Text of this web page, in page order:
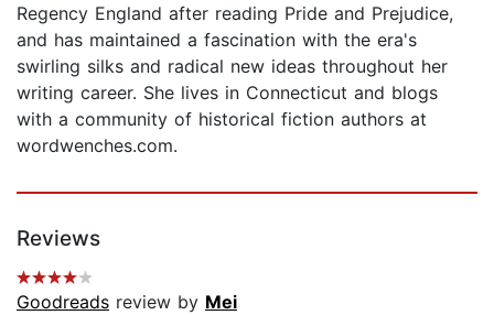
Regency England after reading Pride and Prejudice,
and has maintained a fascination with the era's
swirling silks and radical new ideas throughout her
writing career. She lives in Connecticut and blogs
with a community of historical fiction authors at
wordwenches.com.
Reviews
Goodreads review by Mei